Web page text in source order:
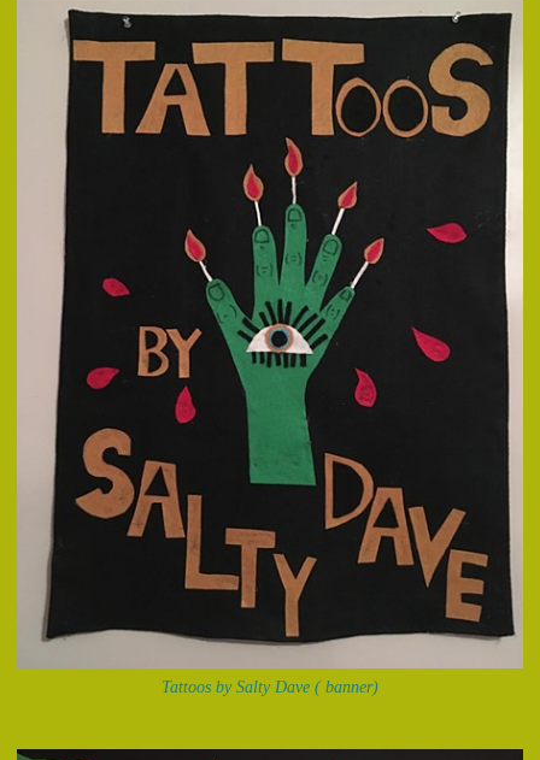
Tattoos by Salty Dave ( banner)